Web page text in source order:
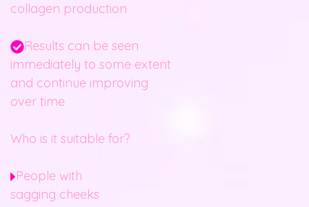
collagen production
Results can be seen
immediately to some extent
and continue improving
over time
Who is it suitable for?
People with
sagging cheeks